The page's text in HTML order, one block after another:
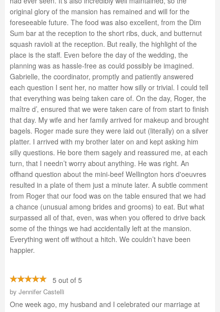
original glory of the mansion has remained and will for the
foreseeable future. The food was also excellent, from the Dim
Sum bar at the reception to the short ribs, duck, and butternut
squash ravioli at the reception. But really, the highlight of the
place is the staff. Even before the day of the wedding, the
planning was as hassle-free as could possibly be imagined.
Gabrielle, the coordinator, promptly and patiently answered
each question I sent her, no matter how silly or trivial. I could tell
that everything was being taken care of. On the day, Roger, the
maître d’, ensured that we were taken care of from start to finish
that day. My wife and her family arrived for makeup and brought
bagels. Roger made sure they were laid out (literally) on a silver
platter. I arrived with my brother later on and kept asking him
silly questions. He bore them sagely and reassured me, at each
turn, that I needn’t worry about anything. He was right. An
offhand question about the mini-beef Wellington hors d'oeuvres
resulted in a plate of them just a minute later. A subtle comment
from Roger that our food was on the table ensured that we had
a chance (unusual among brides and grooms) to eat. But what
surpassed all of that, even, was when you offered to drive back
some of the things we had accidentally left at the mansion.
Everything went off without a hitch. We couldn’t have been
happier.
5 out of 5
by Jennifer Castelli
One week ago, my husband and I celebrated our marriage at